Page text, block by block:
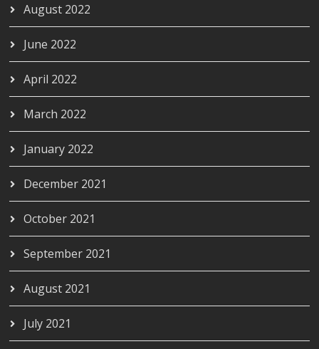
August 2022
June 2022
April 2022
March 2022
January 2022
December 2021
October 2021
September 2021
August 2021
July 2021